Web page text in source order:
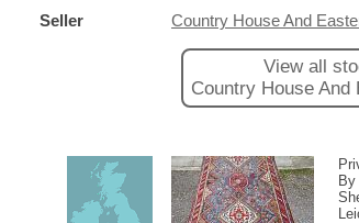
Seller Country House And
View all
Country House And